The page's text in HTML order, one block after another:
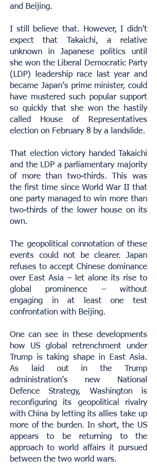
and Beijing.
I still believe that. However, I didn’t
expect that Takaichi, a relative
unknown in Japanese politics until
she won the Liberal Democratic Party
(LDP) leadership race last year and
became Japan’s prime minister, could
have mustered such popular support
so quickly that she won the hastily
called House of Representatives
election on February 8 by a landslide.
That election victory handed Takaichi
and the LDP a parliamentary majority
of more than two-thirds. This was
the first time since World War II that
one party managed to win more than
two-thirds of the lower house on its
own.
The geopolitical connotation of these
events could not be clearer. Japan
refuses to accept Chinese dominance
over East Asia – let alone its rise to
global prominence – without
engaging in at least one test
confrontation with Beijing.
One can see in these developments
how US global retrenchment under
Trump is taking shape in East Asia.
As laid out in the Trump
administration’s new National
Defence Strategy, Washington is
reconfiguring its geopolitical rivalry
with China by letting its allies take up
more of the burden. In short, the US
appears to be returning to the
approach to world affairs it pursued
between the two world wars.